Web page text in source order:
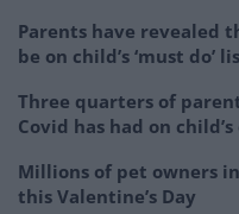
Parents have revealed
be on child’s ‘must
Three quarters of
Covid has had on
Millions of pet owners
this Valentine’s Day